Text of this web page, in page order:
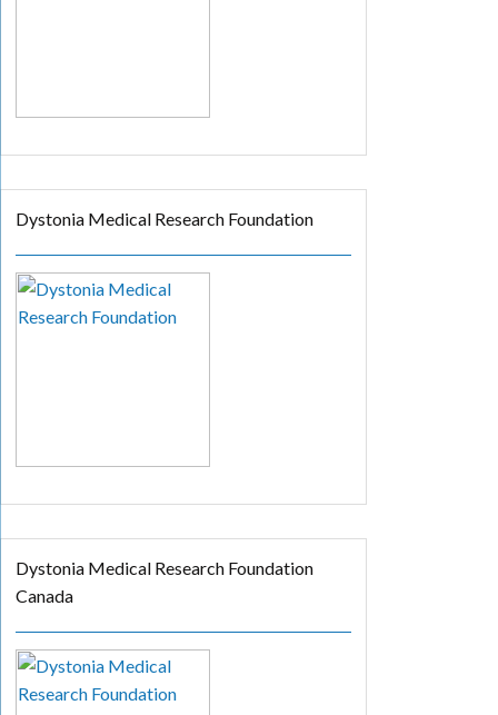
Dystonia Medical Research Foundation
Dystonia Medical Research Foundation
Canada